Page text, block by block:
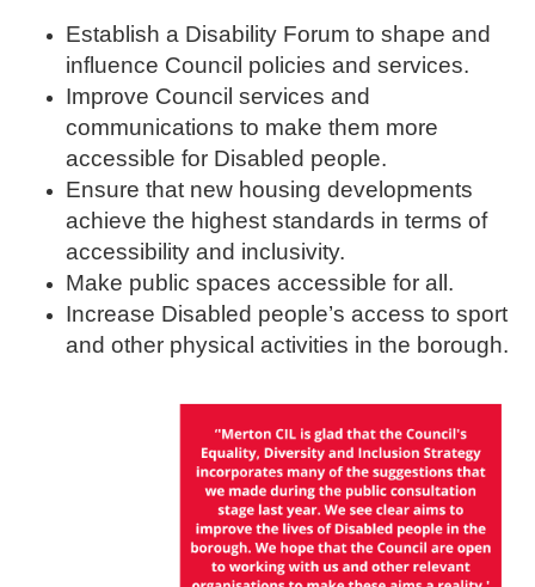
Establish a Disability Forum to shape and
influence Council policies and services.
Improve Council services and
communications to make them more
accessible for Disabled people.
Ensure that new housing developments
achieve the highest standards in terms of
accessibility and inclusivity.
Make public spaces accessible for all.
Increase Disabled people’s access to sport
and other physical activities in the borough.